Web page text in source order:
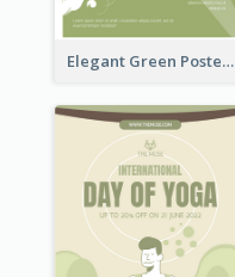
Elegant Green Poster Design For Charity Show